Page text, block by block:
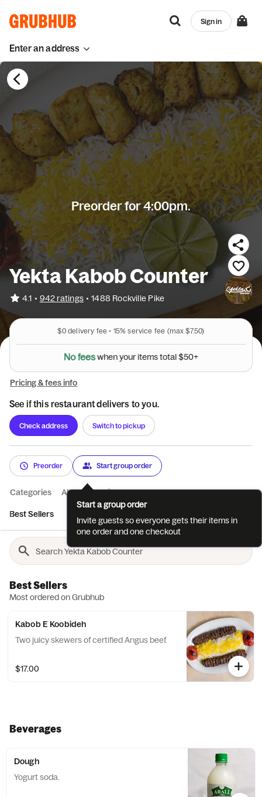
Enter an address
Sign in
Preorder for 4:00pm.
Yekta Kabob Counter
4.1 • 942 ratings • 1488 Rockville Pike
$0delivery fee • 15% service fee (max $7.50)
Nofeeswhen youritems total $50+
Pricing & fees info
See if this restaurant delivers to you.
Check address Switch to pickup
Preorder Start group order
Categories About Reviews
Best Sellers
Best Sellers
Most ordered on Grubhub
Kabob E Koobideh
Two juicy skewers of certified Angus beef.
$17.00
Beverages
Dough
Yogurt soda.
Start a group order
Invite guests so everyone gets their items in
one order and one checkout